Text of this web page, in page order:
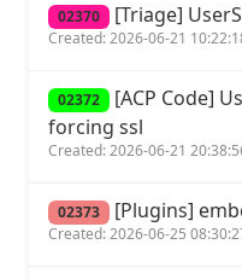
02370 [Triage]
Created: 2026-06-21
02372 [ACP Code]
forcing ssl
Created: 2026-06-21
02373 [Plugins]
Created: 2026-06-25